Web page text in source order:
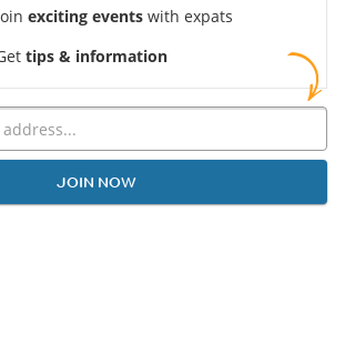
exciting events with expats
tips & information
JOIN NOW